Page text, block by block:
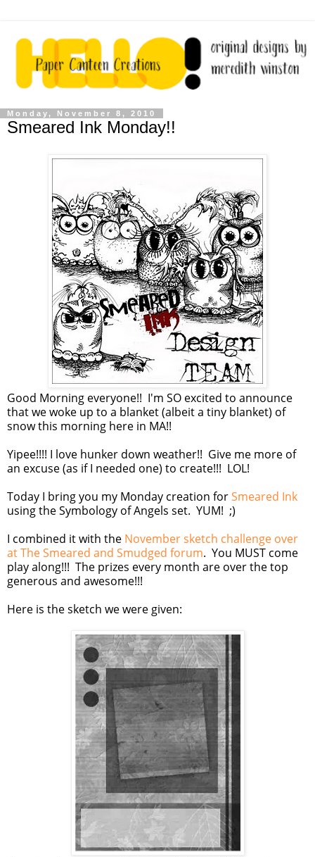
Monday, November 8, 2010
Smeared Ink Monday!!
Good Morning everyone!! I'm SO excited to announce
that we woke up to a blanket (albeit a tiny blanket) of
snow this morning here in MA!!
Yipee!!!! I love hunker down weather!! Give me more of
an excuse (as if I needed one) to create!!! LOL!
Today I bring you my Monday creation forSmeared Ink
using the Symbology of Angels set. YUM! ;)
I combined it with the November sketch challenge over
at The Smeared and Smudged forum. You MUST come
play along!!! The prizes every month are over the top
generous and awesome!!!
Here is the sketch we were given: